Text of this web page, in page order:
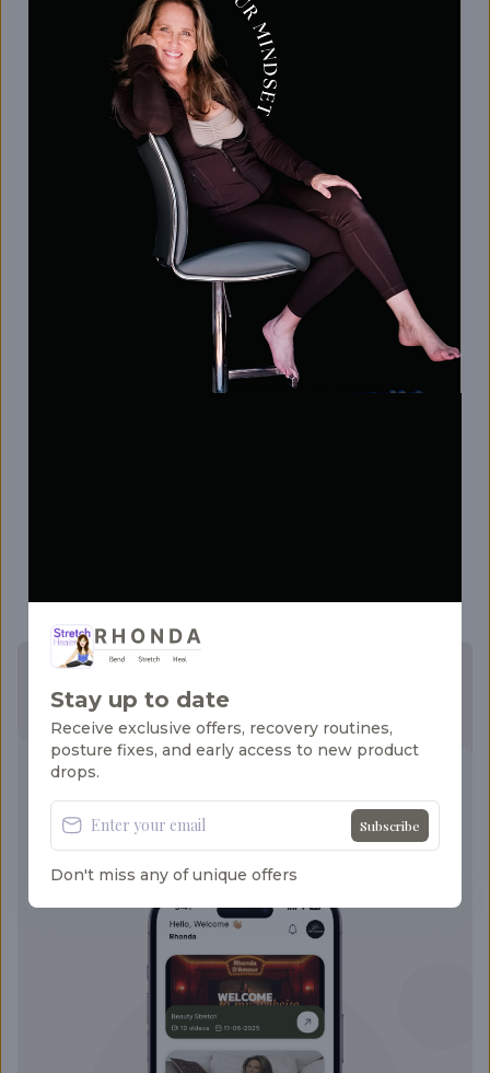
stiffness and leave your body feeling refreshed
and aligned.
how busy your schedule gets.
Your Flexibility Journey Starts Here!
Guided routines that evolve with your
progress. Your path to a stronger, calmer you
Download now on your favorite platform:
Stay up to date
Receive exclusive offers, recovery routines,
posture fixes, and early access to new product
drops.
Subscribe
Don't miss any of unique offers